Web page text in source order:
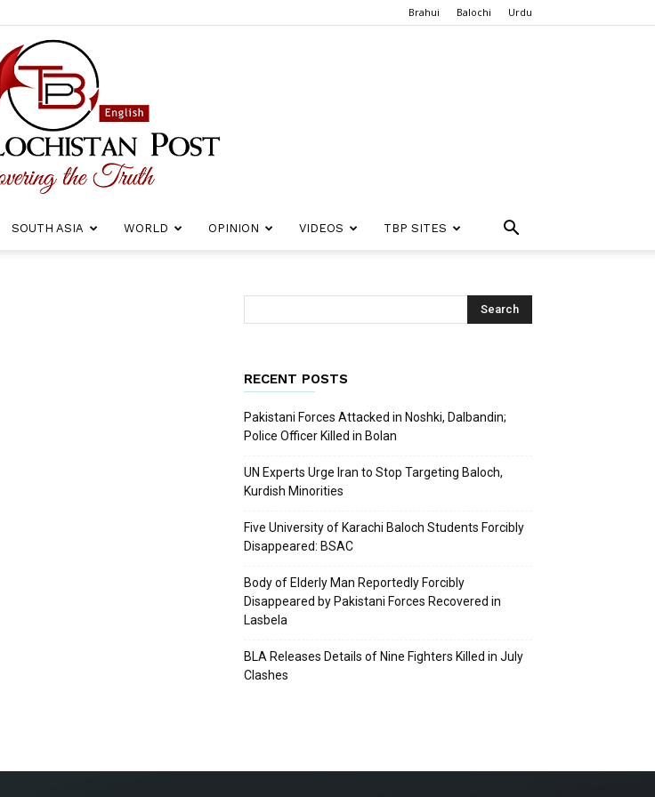
Brahui Balochi Urdu
SOUTH ASIA WORLD OPINION VIDEOS TBP SITES
RECENT POSTS
Pakistani Forces Attacked in Noshki, Dalbandin;
Police Officer Killed in Bolan
UN Experts Urge Iran to Stop Targeting Baloch,
Kurdish Minorities
Five University of Karachi Baloch Students Forcibly
Disappeared: BSAC
Body of Elderly Man Reportedly Forcibly
Disappeared by Pakistani Forces Recovered in
Lasbela
BLA Releases Details of Nine Fighters Killed in July
Clashes